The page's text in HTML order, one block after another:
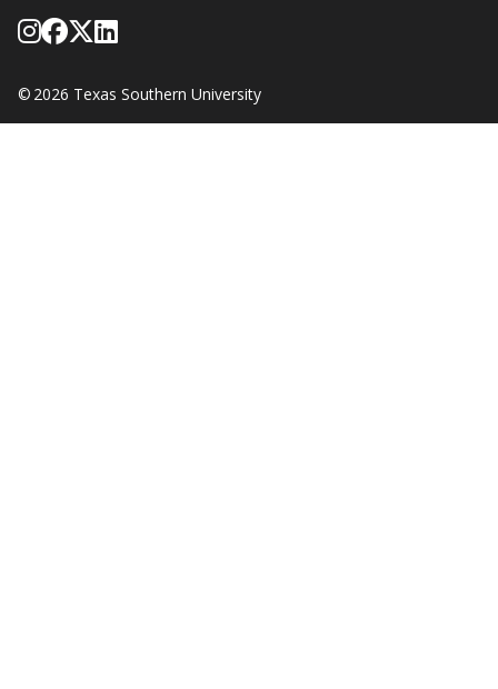
Follow Texas Southern on Instagram
Like Texas Southern University on
Follow Texas Southern on X
Network with Texas Southern
© 2026 Texas Southern University